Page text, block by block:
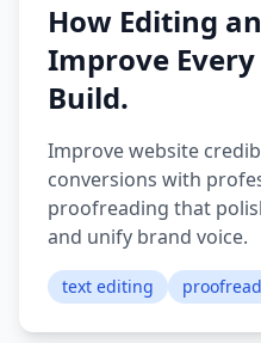
How Editing
Improve Every
Build.
Improve website
conversions with
proofreading that
and unify brand voice.
text editing